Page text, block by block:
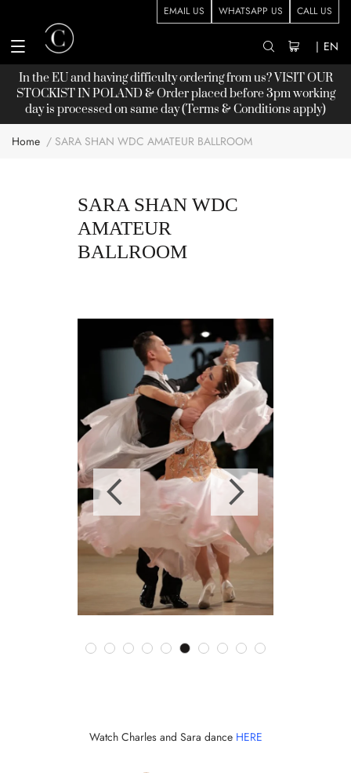
EMAIL US WHATSAPP US CALL US
| EN
In the EU and having difficulty ordering from us? VISIT OUR
STOCKISTIN POLAND & Order placed before 3pm working
day is processed on same day (Terms & Conditions apply)
Home SARA SHAN WDC AMATEUR BALLROOM
SARA SHAN WDC
AMATEUR
BALLROOM
Watch Charles and Sara dance HERE